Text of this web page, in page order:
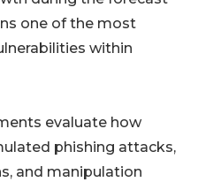
one of the most
within
evaluate how
phishing attacks,
and manipulation